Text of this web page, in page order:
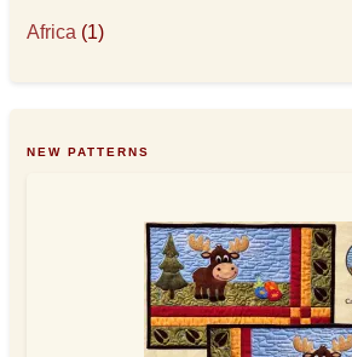
Africa (1)
NEW PATTERNS